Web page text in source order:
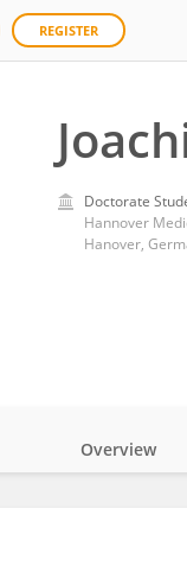
REGISTER
Doctorate
Hannover
Hanover,
Overview